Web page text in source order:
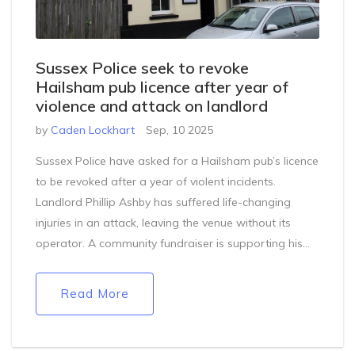
Sussex Police seek to revoke
Hailsham pub licence after year of
violence and attack on landlord
by Caden Lockhart Sep, 10 2025
Sussex Police have asked for a Hailsham pub’s licence
to be revoked after a year of violent incidents.
Landlord Phillip Ashby has suffered life-changing
injuries in an attack, leaving the venue without its
operator. A community fundraiser is supporting his
Read More